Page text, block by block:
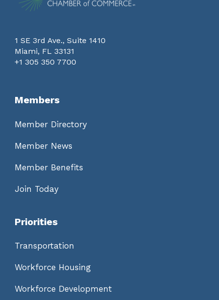
1 SE 3rd Ave., Suite 1410
Miami, FL 33131
+1 305 350 7700
Members
Member Directory
Member News
Member Benefits
Join Today
Priorities
Transportation
Workforce Housing
Workforce Development